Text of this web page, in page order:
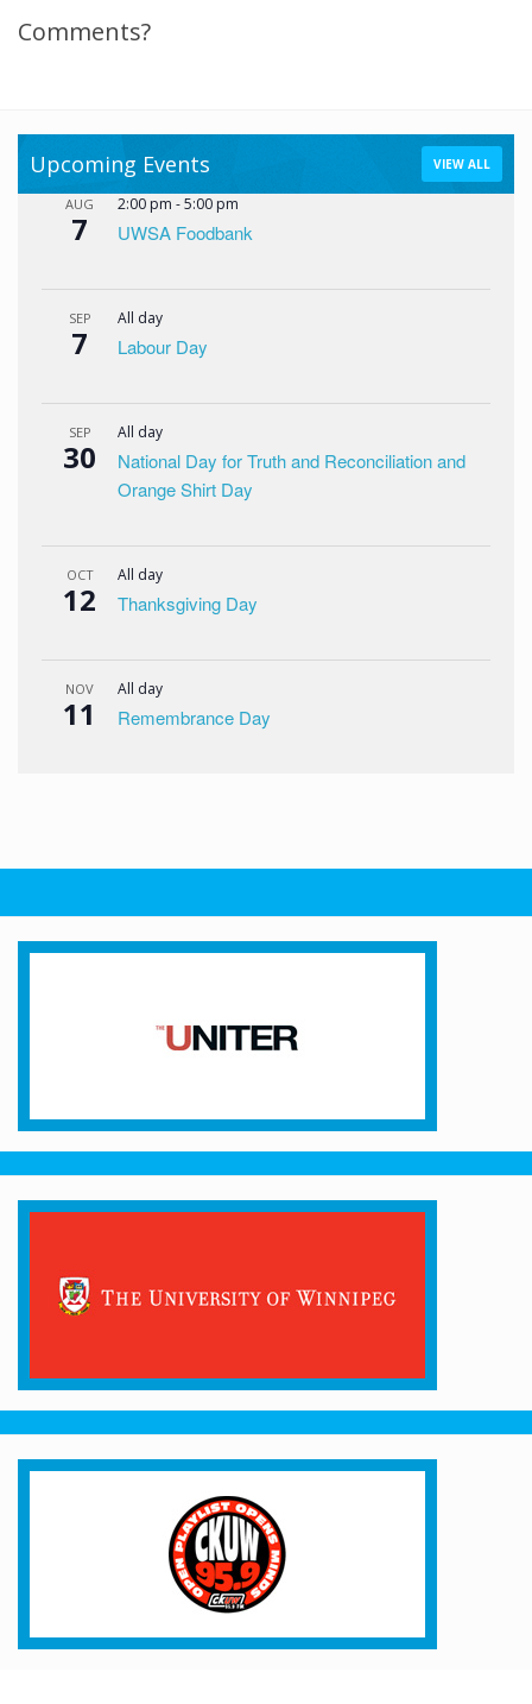
Comments?
Upcoming Events VIEW ALL
AUG
7
2:00 pm -5:00 pm
UWSA Foodbank
SEP
7
All day
Labour Day
SEP
30
All day
National Day for Truth and Reconciliation and
Orange Shirt Day
OCT
12
All day
Thanksgiving Day
NOV
11
All day
Remembrance Day